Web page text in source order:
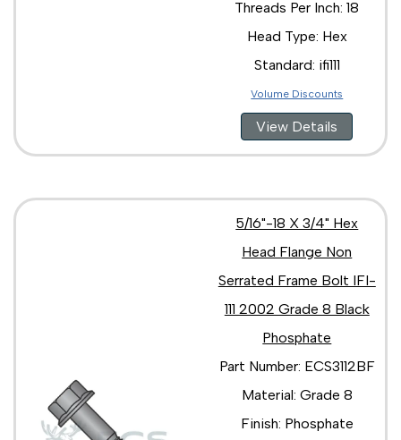
Threads Per Inch: 18
Head Type: Hex
Standard: ifi111
Volume Discounts
View Details
5/16"-18 X 3/4" Hex
Head Flange Non
Serrated Frame Bolt IFI-
111 2002 Grade 8 Black
Phosphate
Part Number: ECS3112BF
Material: Grade 8
Finish: Phosphate